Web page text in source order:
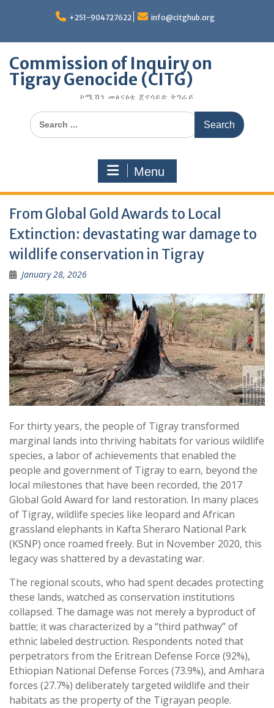
+251-904727622 info@citghub.org
Commission of Inquiry on
Tigray Genocide (CITG)
ኮሚሽን መፅናዕቲ ጀኖሳይድ ትግራይ
Search
for:
Menu
From Global Gold Awards to Local
Extinction: devastating war damage to
wildlife conservation in Tigray
January 28, 2026
For thirty years, the people of Tigray transformed
marginal lands into thriving habitats for various wildlife
species, a labor of achievements that enabled the
people and government of Tigray to earn, beyond the
local milestones that have been recorded, the 2017
Global Gold Award for land restoration. In many places
of Tigray, wildlife species like leopard and African
grassland elephants in Kafta Sheraro National Park
(KSNP) once roamed freely. But in November 2020, this
legacy was shattered by a devastating war.
The regional scouts, who had spent decades protecting
these lands, watched as conservation institutions
collapsed. The damage was not merely a byproduct of
battle; it was characterized by a “third pathway” of
ethnic labeled destruction. Respondents noted that
perpetrators from the Eritrean Defense Force (92%),
Ethiopian National Defense Forces (73.9%), and Amhara
forces (27.7%) deliberately targeted wildlife and their
habitats as the property of the Tigrayan people.